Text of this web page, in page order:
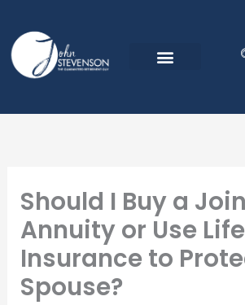
content
Should I Buy a
Annuity or Use Life
Insurance to
Spouse?